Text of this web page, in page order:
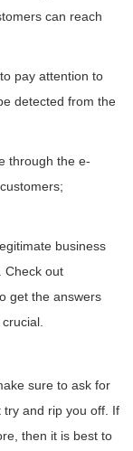
can reach
pay attention to
detected from the
through the e-
business
Check out
get the answers
sure to ask for
and rip you off. If
then it is best to